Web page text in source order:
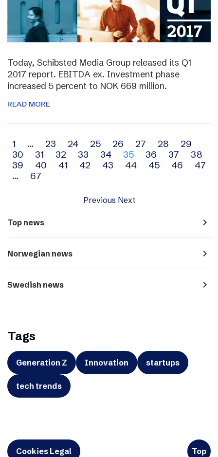
Today, Schibsted Media Group released its Q1
2017 report. EBITDA ex. Investment phase
increased 5 percent to NOK 669 million.
READ MORE
Archive
navigation
1 … 23 24 25 26 27 28
29
30
31 32 33 34 35 36 37
38
39
40 41 42 43 44 45 46
47
…
67
Previous Next
Top news navigate_next
Norwegian news navigate_next
Swedish news navigate_next
Tags
Generation Z Innovation startups
tech trends
Cookies Legal Top